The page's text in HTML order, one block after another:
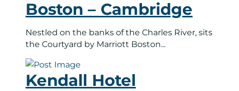
Boston – Cambridge
Nestled on the banks of the Charles River, sits
the Courtyard by Marriott Boston...
Kendall Hotel